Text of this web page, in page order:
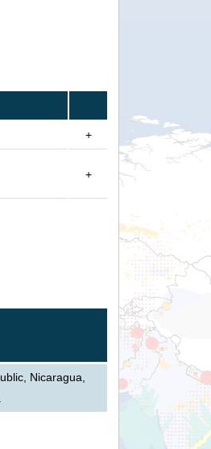
+
+
Nicaragua,